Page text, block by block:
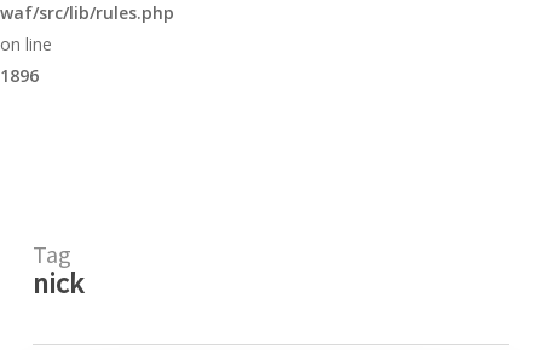
waf/src/lib/rules.php
on line
1896
Tag
nick